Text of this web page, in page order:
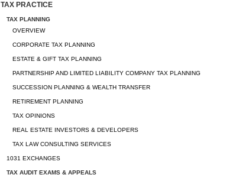
TAX PRACTICE
TAX PLANNING
OVERVIEW
CORPORATE TAX PLANNING
ESTATE & GIFT TAX PLANNING
PARTNERSHIP AND LIMITED LIABILITY COMPANY TAX PLANNING
SUCCESSION PLANNING & WEALTH TRANSFER
RETIREMENT PLANNING
TAX OPINIONS
REAL ESTATE INVESTORS & DEVELOPERS
TAX LAW CONSULTING SERVICES
1031 EXCHANGES
TAX AUDIT EXAMS & APPEALS